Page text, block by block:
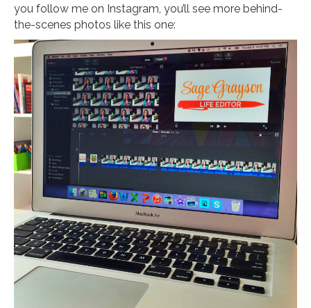
you follow me on Instagram, you’ll see more behind-
the-scenes photos like this one: